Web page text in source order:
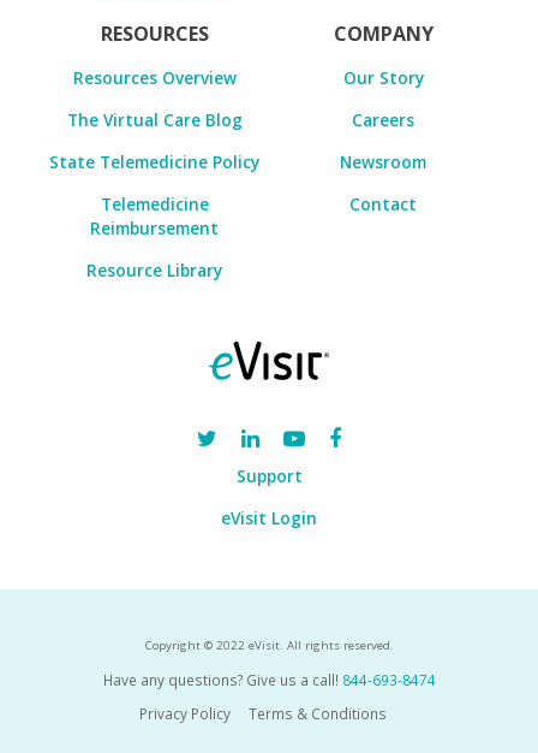
RESOURCES
Resources Overview
The Virtual Care Blog
State Telemedicine Policy
Telemedicine
Reimbursement
Resource Library
COMPANY
Our Story
Careers
Newsroom
Contact
Support
eVisit Login
Copyright © 2022 eVisit. All rights reserved.
Have any questions? Give us a call! 844-693-8474
Privacy Policy
Terms & Conditions